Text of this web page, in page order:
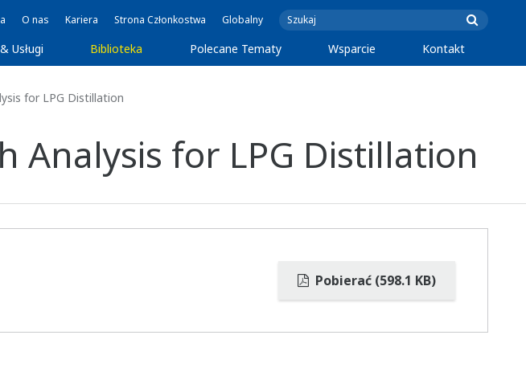
O nas Kariera Strona Członkostwa Globalny
Usługi Biblioteka Polecane Tematy Wsparcie Kontakt
for LPG Distillation
Analysis for LPG Distillation
Pobierać (598.1 KB)